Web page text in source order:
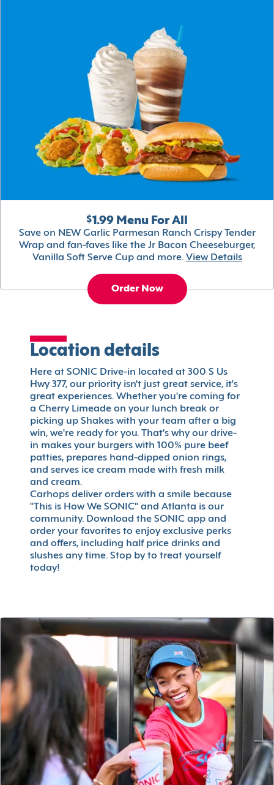
$1.99 Menu For All
Save on NEW Garlic Parmesan Ranch Crispy Tender
Wrap and fan-faves like the Jr Bacon Cheeseburger,
Vanilla Soft Serve Cup and more. View Details
Order Now
Location details
Here at SONIC Drive-in located at 300 S Us
Hwy 377, our priority isn't just great service, it's
great experiences. Whether you're coming for
a Cherry Limeade on your lunch break or
picking up Shakes with your team after a big
win, we're ready for you. That's why our drive-
in makes your burgers with 100% pure beef
patties, prepares hand-dipped onion rings,
and serves ice cream made with fresh milk
and cream.
Carhops deliver orders with a smile because
"This is How We SONIC" and Atlanta is our
community. Download the SONIC app and
order your favorites to enjoy exclusive perks
and offers, including half price drinks and
slushes any time. Stop by to treat yourself
today!